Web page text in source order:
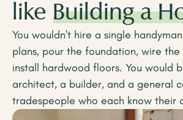
like Building a
You wouldn't hire a single
plans, pour the foundation, wire
install hardwood floors. You would
architect, a builder, and a general
tradespeople who each know their